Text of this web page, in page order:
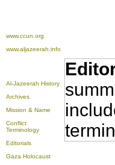
www.ccun.org
www.aljazeerah.info
Al-Jazeerah History
Archives
Mission & Name
Conflict
Terminology
Editorials
Gaza Holocaust